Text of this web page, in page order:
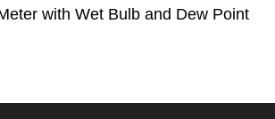
with Wet Bulb and Dew Point